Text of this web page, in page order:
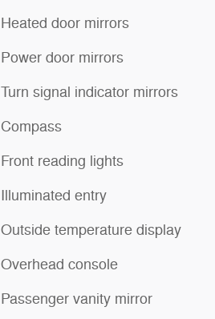
Heated door mirrors
Power door mirrors
Turn signal indicator mirrors
Compass
Front reading lights
Illuminated entry
Outside temperature display
Overhead console
Passenger vanity mirror